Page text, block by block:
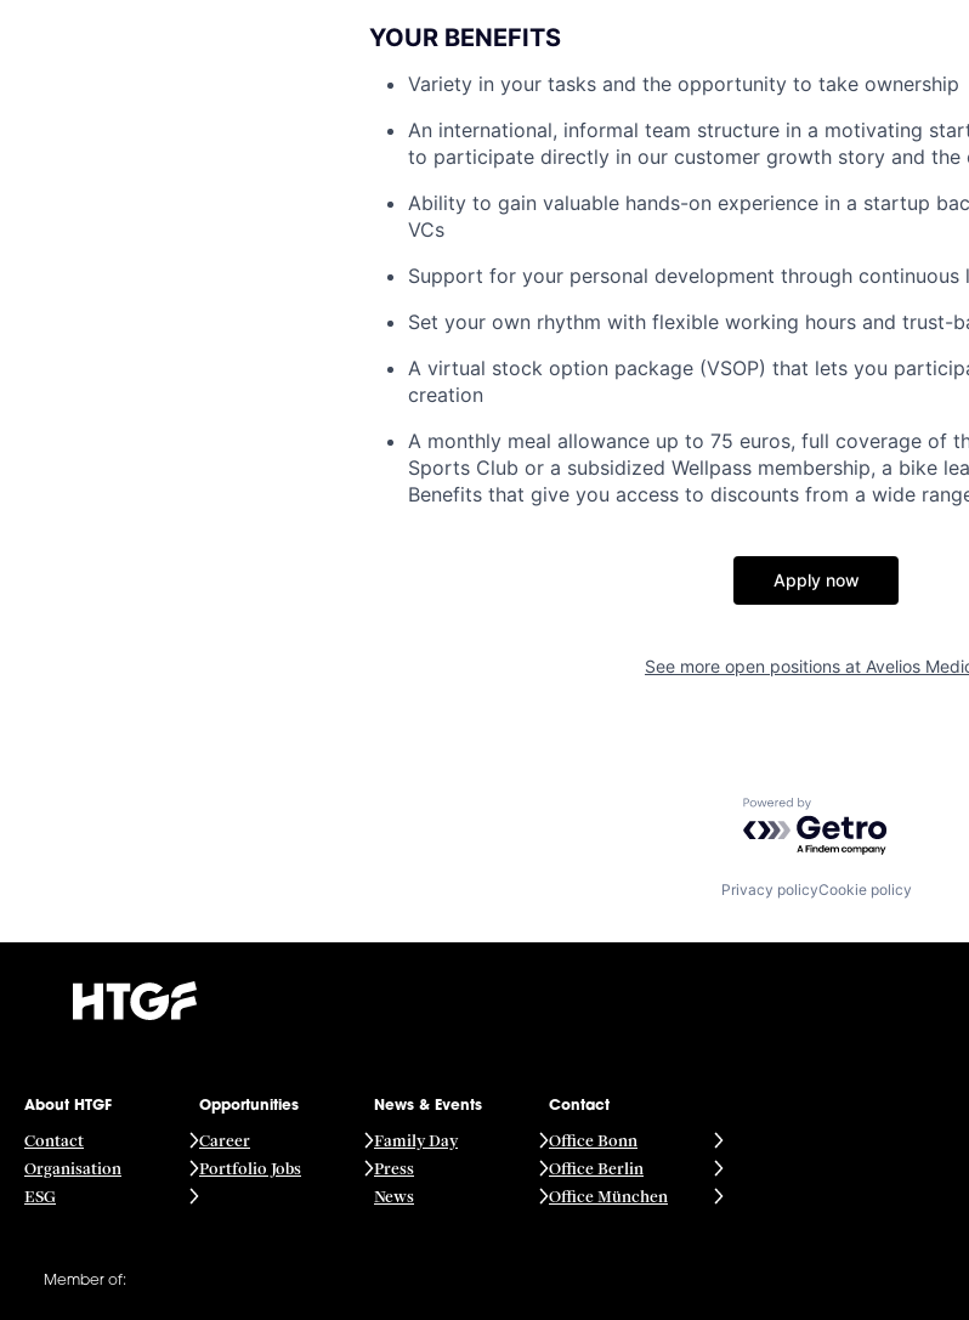
YOUR BENEFITS
Variety in your tasks and the opportunity to take ownership
An international, informal team structure in a motivating
to participate directly in our customer growth story and the
Ability to gain valuable hands-on experience in a startup
VCs
Support for your personal development through continuous
Set your own rhythm with flexible working hours and trust-
A virtual stock option package (VSOP) that lets you
creation
A monthly meal allowance up to 75 euros, full coverage of
Sports Club or a subsidized Wellpass membership, a bike
Benefits that give you access to discounts from a wide
Apply now
See more open positions at Avelios
Powered by Getro.com
Privacy policyCookie policy
About HTGF
Contact
Organisation
ESG
Opportunities
Career
Portfolio Jobs
News & Events
Family Day
Press
News
Contact
Office Bonn
Office Berlin
Office München
Member of: